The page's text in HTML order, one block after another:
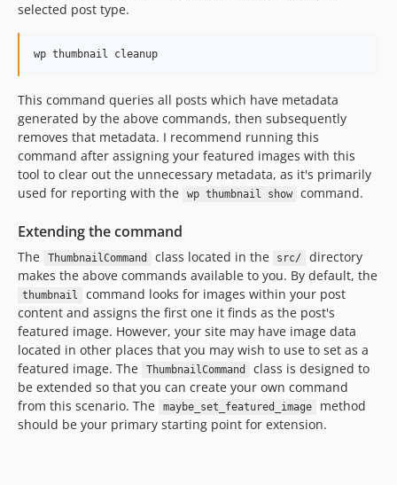
selected post type.
This command queries all posts which have metadata
generated by the above commands, then subsequently
removes that metadata. I recommend running this
command after assigning your featured images with this
tool to clear out the unnecessary metadata, as it's primarily
used for reporting with the
wp thumbnail show command.
Extending the command
The ThumbnailCommand class located in the src/
directory
makes the above commands available to you. By default, the
thumbnail
command looks for images within your post
content and assigns the first one it finds as the post's
featured image. However, your site may have image data
located in other places that you may wish to use to set as a
featured image. The
ThumbnailCommand
class is designed to
be extended so that you can create your own command
from this scenario. The
maybe_set_featured_image
method
should be your primary starting point for extension.